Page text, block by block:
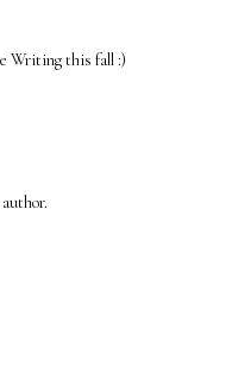
Writing this fall :)